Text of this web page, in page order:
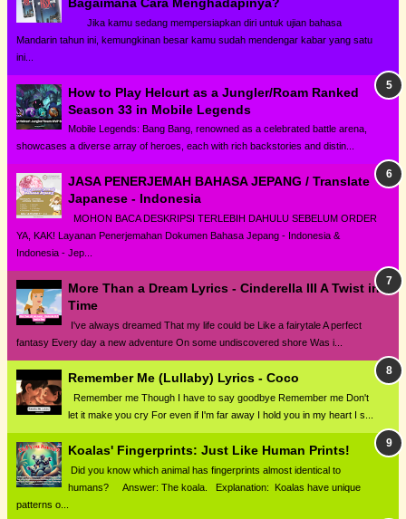
Jika kamu sedang mempersiapkan diri untuk ujian bahasa
Mandarin tahun ini, kemungkinan besar kamu sudah mendengar kabar yang satu
ini...
How to Play Helcurt as a Jungler/Roam Ranked
Season 33 in Mobile Legends
Mobile Legends: Bang Bang, renowned as a celebrated battle arena,
showcases a diverse array of heroes, each with rich backstories and distin...
JASA PENERJEMAH BAHASA JEPANG / Translate
Japanese - Indonesia
MOHON BACA DESKRIPSI TERLEBIH DAHULU SEBELUM ORDER
YA, KAK! Layanan Penerjemahan Dokumen Bahasa Jepang - Indonesia &
Indonesia - Jep...
More Than a Dream Lyrics - Cinderella III A Twist in
Time
I've always dreamed That my life could be Like a fairytale A perfect
fantasy Every day a new adventure On some undiscovered shore Was i...
Remember Me (Lullaby) Lyrics - Coco
Remember me Though I have to say goodbye Remember me Don't
let it make you cry For even if I'm far away I hold you in my heart I s...
Koalas' Fingerprints: Just Like Human Prints!
Did you know which animal has fingerprints almost identical to
humans? Answer: The koala. Explanation: Koalas have unique
patterns o...